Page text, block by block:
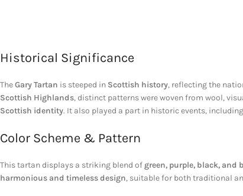
Historical Significance
TheGary Tartan is steeped in Scottish history, reflecting the
Scottish Highlands, distinct patterns were woven from wool,
Scottish identity. It also played a part in historic events,
Color Scheme & Pattern
This tartan displays a striking blend of green, purple, black, and
harmonious and timeless design, suitable for both traditional